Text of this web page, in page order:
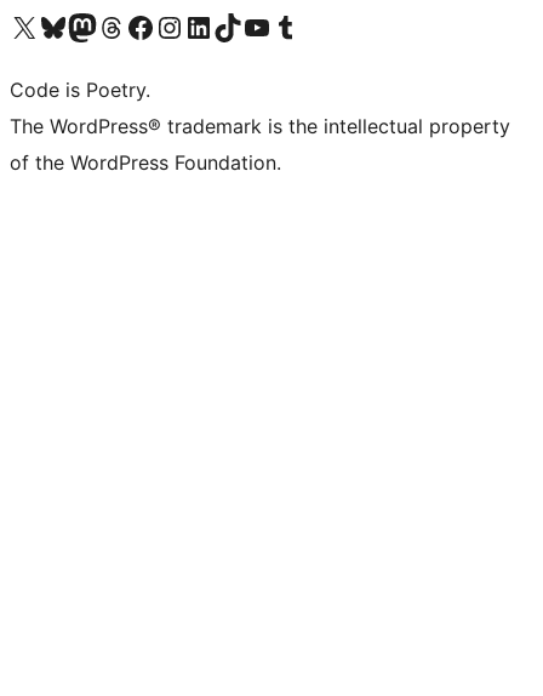
Visit our X (formerly Twitter) account
Visit our Bluesky account
Visit our Mastodon account
Visit our Threads account
Visit our Facebook page
Visit our Instagram account
Visit our LinkedIn account
Visit our TikTok account
Visit our YouTube channel
Visit our Tumblr account
Code is Poetry.
The WordPress® trademark is the intellectual property
of the WordPress Foundation.